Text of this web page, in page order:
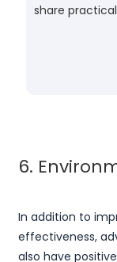
share
6.
In addition to
effectiveness,
also have